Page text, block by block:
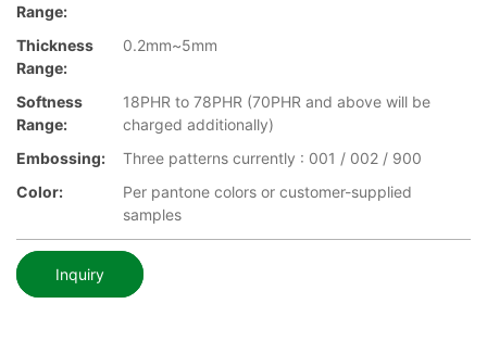
Range:
Thickness
Range:
0.2mm~5mm
Softness
Range:
18PHR to 78PHR (70PHR and above will be
charged additionally)
Embossing:
Three patterns currently : 001 / 002 / 900
Color:
Per pantone colors or customer-supplied
samples
Inquiry